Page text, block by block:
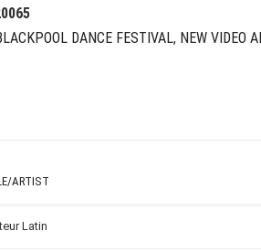
DANCE FESTIVAL, NEW VIDEO
ARTIST
Latin